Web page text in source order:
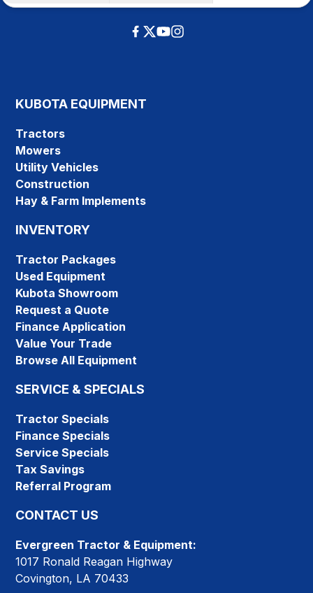
KUBOTA EQUIPMENT
Tractors
Mowers
Utility Vehicles
Construction
Hay & Farm Implements
INVENTORY
Tractor Packages
Used Equipment
Kubota Showroom
Request a Quote
Finance Application
Value Your Trade
Browse All Equipment
SERVICE & SPECIALS
Tractor Specials
Finance Specials
Service Specials
Tax Savings
Referral Program
CONTACT US
Evergreen Tractor & Equipment:
1017 Ronald Reagan Highway
Covington, LA 70433